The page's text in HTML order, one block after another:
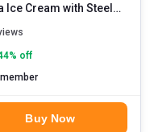
% off
Buy Now